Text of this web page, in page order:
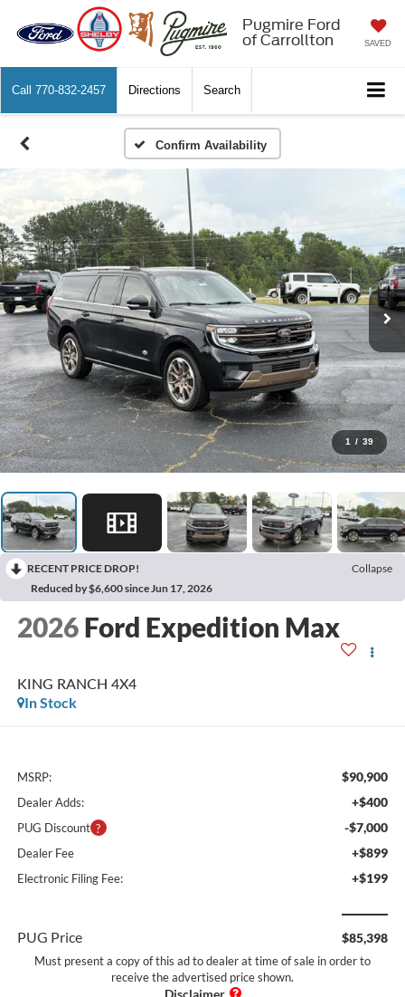
Pugmire Ford
of Carrollton
SAVED
Call 770-832-2457 Directions Search
Confirm Availability
1 / 39
RECENT PRICE DROP!
Collapse
Reduced by $6,600 since Jun 17, 2026
2026 Ford Expedition Max
KING RANCH 4X4
In Stock
MSRP: $90,900
Dealer Adds: +$400
PUG Discount -$7,000
Dealer Fee +$899
Electronic Filing Fee: +$199
PUG Price $85,398
Must present a copy of this ad to dealer at time of sale in order to
receive the advertised price shown.